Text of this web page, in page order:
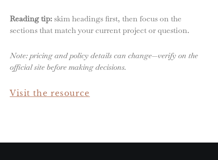
Reading tip: skim headings first, then focus on the
sections that match your current project or question.
Note: pricing and policy details can change—verify on the
official site before making decisions.
Visit the resource